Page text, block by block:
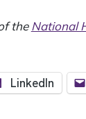
theNational
LinkedIn